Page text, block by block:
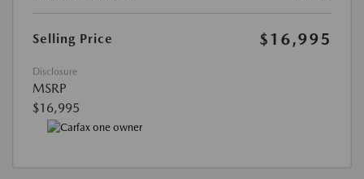
Selling Price $16,995
Disclosure
MSRP
$16,995